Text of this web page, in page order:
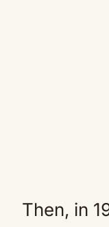
Then, in